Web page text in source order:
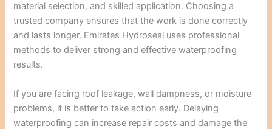
material selection, and skilled application. Choosing a
trusted company ensures that the work is done correctly
and lasts longer. Emirates Hydroseal uses professional
methods to deliver strong and effective waterproofing
results.
If you are facing roof leakage, wall dampness, or moisture
problems, it is better to take action early. Delaying
waterproofing can increase repair costs and damage the